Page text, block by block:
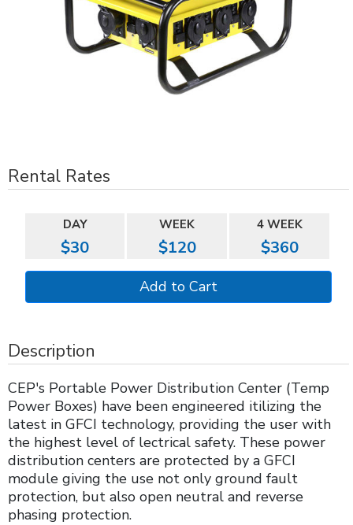
Rental Rates
DAY WEEK 4 WEEK
$30 $120 $360
Description
CEP's Portable Power Distribution Center (Temp
Power Boxes) have been engineered itilizing the
latest in GFCI technology, providing the user with
the highest level of lectrical safety. These power
distribution centers are protected by a GFCI
module giving the use not only ground fault
protection, but also open neutral and reverse
phasing protection.